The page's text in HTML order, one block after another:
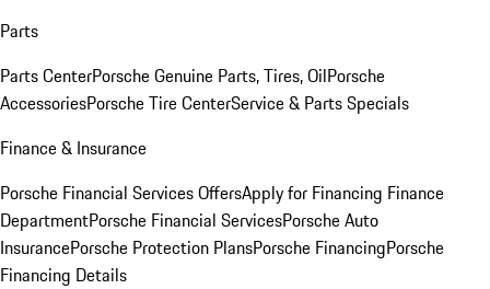
Parts
Parts CenterPorsche Genuine Parts, Tires, OilPorsche
AccessoriesPorsche Tire CenterService & Parts Specials
Finance & Insurance
Porsche Financial Services OffersApply for Financing Finance
DepartmentPorsche Financial ServicesPorsche Auto
InsurancePorsche Protection PlansPorsche FinancingPorsche
Financing Details